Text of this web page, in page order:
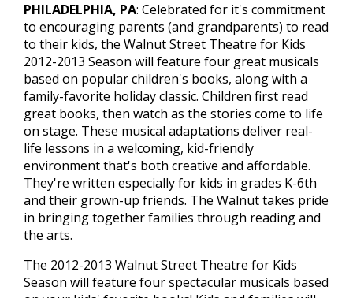
PHILADELPHIA, PA: Celebrated for it's commitment
to encouraging parents (and grandparents) to read
to their kids, the Walnut Street Theatre for Kids
2012-2013 Season will feature four great musicals
based on popular children's books, along with a
family-favorite holiday classic. Children first read
great books, then watch as the stories come to life
on stage. These musical adaptations deliver real-
life lessons in a welcoming, kid-friendly
environment that's both creative and affordable.
They're written especially for kids in grades K-6th
and their grown-up friends. The Walnut takes pride
in bringing together families through reading and
the arts.
The 2012-2013 Walnut Street Theatre for Kids
Season will feature four spectacular musicals based